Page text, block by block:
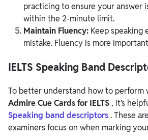
practicing to ensure your answer
within the 2-minute limit.
Maintain Fluency: Keep speaking
mistake. Fluency is more
IELTS Speaking Band
To better understand how to perform
Admire Cue Cards for IELTS, it’s
Speaking band descriptors. These
examiners focus on when marking